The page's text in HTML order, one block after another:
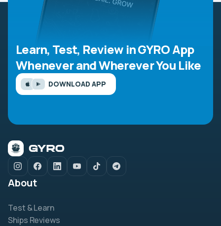
Learn, Test, Review in GYRO App
Whenever and Wherever You Like
DOWNLOAD APP
About
Test & Learn
Ships Reviews